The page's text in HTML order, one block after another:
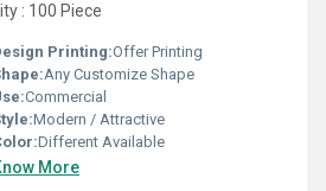
: 100 Piece
Printing:Offer Printing
Any Customize Shape
Commercial
Modern / Attractive
Different Available
More